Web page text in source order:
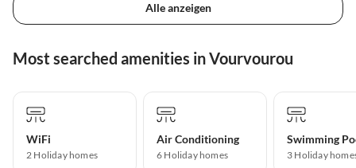
Alle anzeigen
Most searched amenities in Vourvourou
WiFi
2 Holiday homes
Air Conditioning
6 Holiday homes
Swimming
3 Holiday